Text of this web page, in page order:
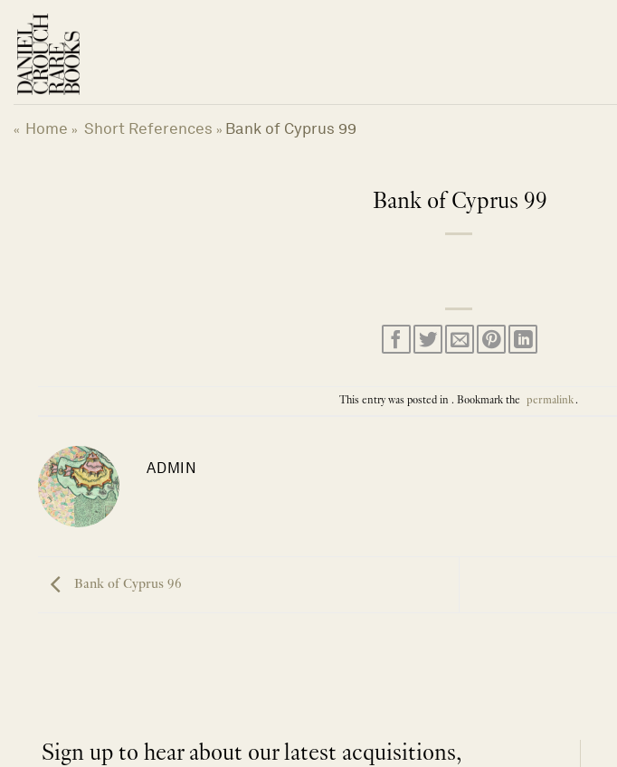
content
« Home » Short References » Bank of Cyprus 99
Bank of Cyprus 99
This entry was posted in . Bookmark the permalink.
ADMIN
Bank of Cyprus 96
Sign up to hear about our latest acquisitions,